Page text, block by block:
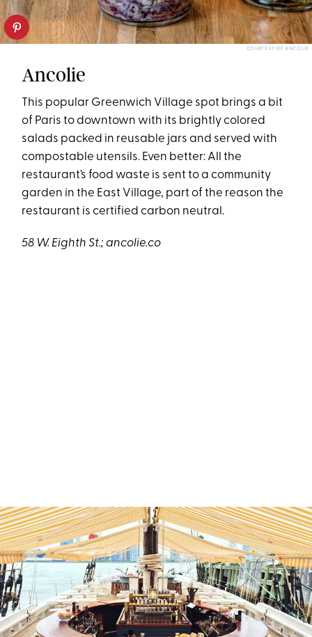
COURTESY OF ANCOLIE
Ancolie
This popular Greenwich Village spot brings a bit
of Paris to downtown with its brightly colored
salads packed in reusable jars and served with
compostable utensils. Even better: All the
restaurant’s food waste is sent to a community
garden in the East Village, part of the reason the
restaurant is certified carbon neutral.
58 W. Eighth St.; ancolie.co